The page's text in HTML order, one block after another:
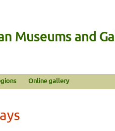
Museums and
Online gallery